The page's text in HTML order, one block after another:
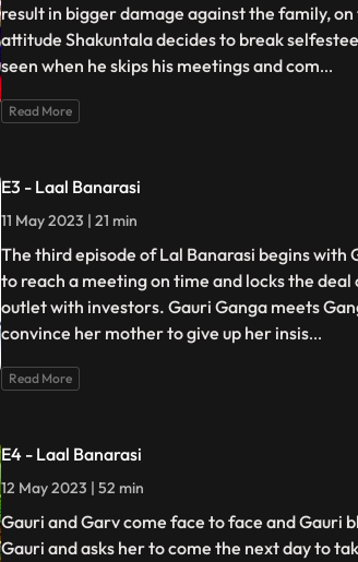
result in bigger damage against the family,
attitude Shakuntala decides to break
seen when he skips his meetings and com...
Read More
E3 - Laal Banarasi
11 May 2023 | 21 min
The third episode of Lal Banarasi begins with
to reach a meeting on time and locks the
outlet with investors. Gauri Ganga meets
convince her mother to give up her insis...
Read More
E4 - Laal Banarasi
12 May 2023 | 52 min
Gauri and Garv come face to face and Gauri
Gauri and asks her to come the next day to